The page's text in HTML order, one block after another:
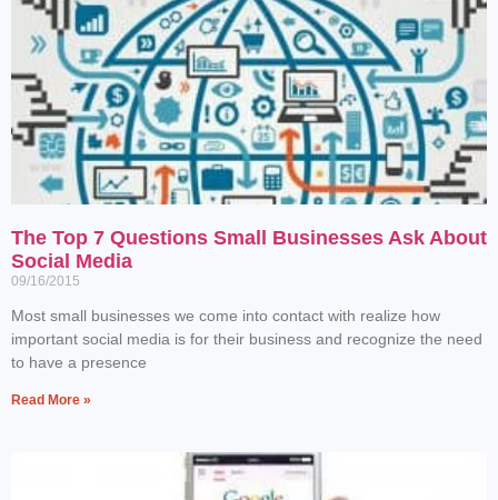
The Top 7 Questions Small Businesses Ask About
Social Media
09/16/2015
Most small businesses we come into contact with realize how
important social media is for their business and recognize the need
to have a presence
Read More »